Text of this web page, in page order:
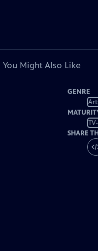
You Might Also Like
GENRE
SHARE